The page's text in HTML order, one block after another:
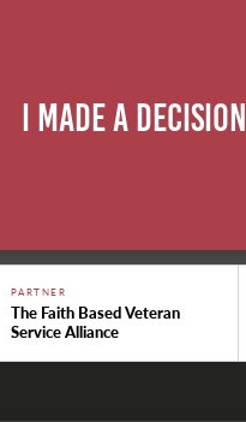
I Made A Decision
PARTNER
The Faith Based Veteran
Service Alliance